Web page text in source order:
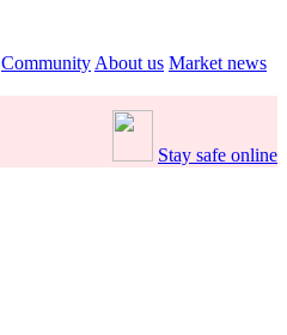
Community About us Market news
Stay safe online